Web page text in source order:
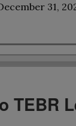
31,
TEBR